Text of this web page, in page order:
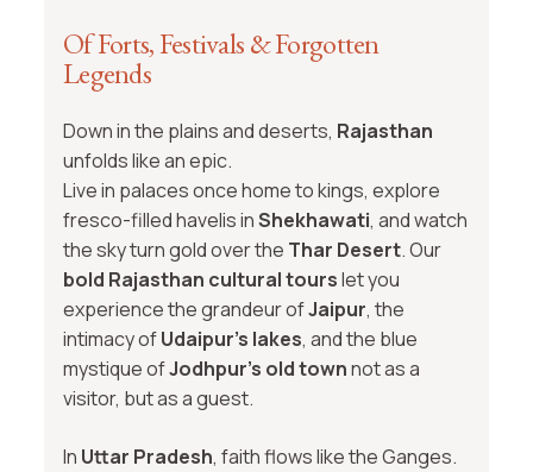
Of Forts, Festivals & Forgotten
Legends
Down in the plains and deserts, Rajasthan
unfolds like an epic.
Live in palaces once home to kings, explore
fresco-filled havelis inShekhawati, and watch
the sky turn gold over the Thar Desert. Our
bold Rajasthan cultural tourslet you
experience the grandeur ofJaipur, the
intimacy ofUdaipur’s lakes, and the blue
mystique ofJodhpur’s old townnot as a
visitor, but as a guest.
In Uttar Pradesh, faith flows like the Ganges.